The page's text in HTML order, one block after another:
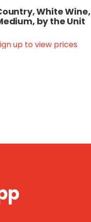
White Wine,
by the Unit
up to view prices